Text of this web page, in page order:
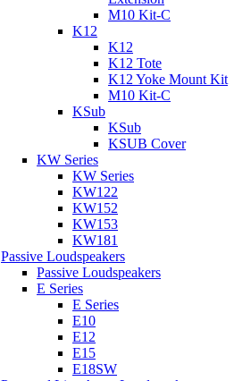
M10 Kit-C
K12
K12
K12 Tote
K12 Yoke Mount Kit
M10 Kit-C
KSub
KSub
KSUB Cover
KW Series
KW Series
KW122
KW152
KW153
KW181
Passive Loudspeakers
Passive Loudspeakers
E Series
E Series
E10
E12
E15
E18SW